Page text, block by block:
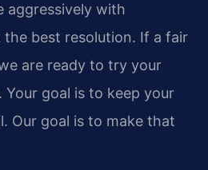
aggressively with
best resolution. If a fair
are ready to try your
Your goal is to keep your
Our goal is to make that